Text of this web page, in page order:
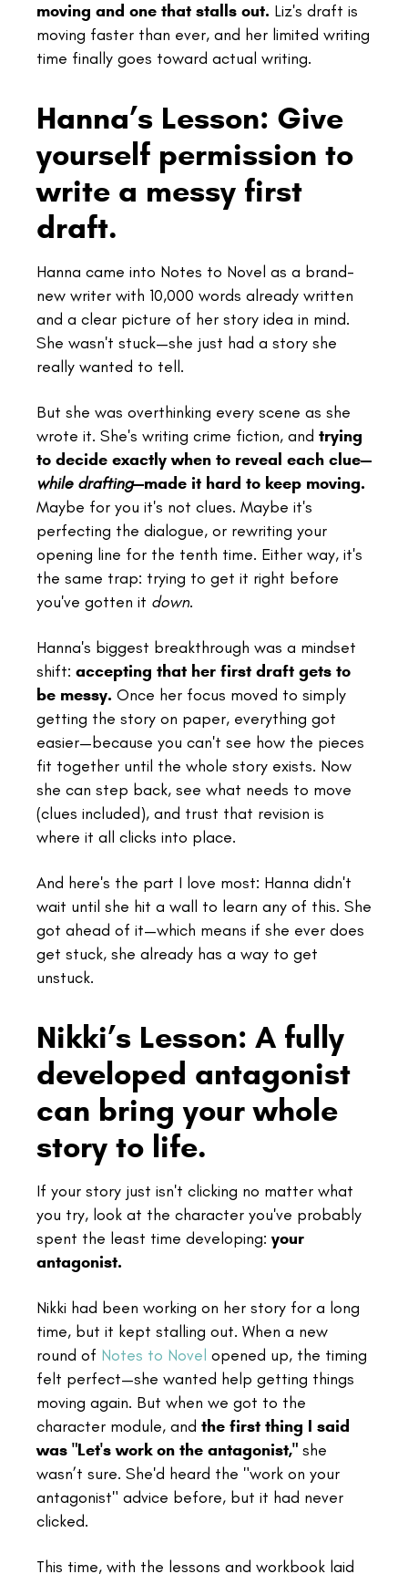
moving and one that stalls out. Liz's draft is
moving faster than ever, and her limited writing
time finally goes toward actual writing.
Hanna’s Lesson: Give
yourself permission to
write a messy first
draft.
Hanna came into Notes to Novel as a brand-
new writer with 10,000 words already written
and a clear picture of her story idea in mind.
She wasn't stuck—she just had a story she
really wanted to tell.
But she was overthinking every scene as she
wrote it. She's writing crime fiction, and trying
to decide exactly when to reveal each clue—
while drafting—made it hard to keep moving.
Maybe for you it's not clues. Maybe it's
perfecting the dialogue, or rewriting your
opening line for the tenth time. Either way, it's
the same trap: trying to get it right before
you've gotten it down.
Hanna's biggest breakthrough was a mindset
shift: accepting that her first draft gets to
be messy. Once her focus moved to simply
getting the story on paper, everything got
easier—because you can't see how the pieces
fit together until the whole story exists. Now
she can step back, see what needs to move
(clues included), and trust that revision is
where it all clicks into place.
And here's the part I love most: Hanna didn't
wait until she hit a wall to learn any of this. She
got ahead of it—which means if she ever does
get stuck, she already has a way to get
unstuck.
Nikki’s Lesson: A fully
developed antagonist
can bring your whole
story to life.
If your story just isn't clicking no matter what
you try, look at the character you've probably
spent the least time developing: your
antagonist.
Nikki had been working on her story for a long
time, but it kept stalling out. When a new
round of Notes to Novel opened up, the timing
felt perfect—she wanted help getting things
moving again. But when we got to the
character module, and the first thing I said
was "Let's work on the antagonist," she
wasn’t sure. She'd heard the "work on your
antagonist" advice before, but it had never
clicked.
This time, with the lessons and workbook laid